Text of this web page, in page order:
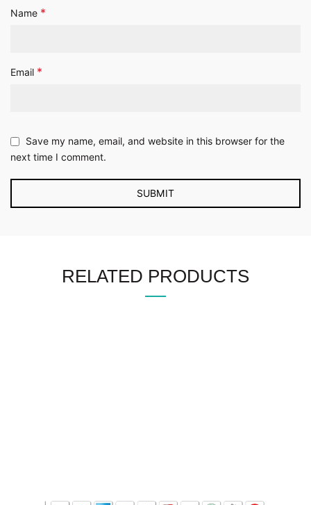
Name *
Email *
Save my name, email, and website in this browser for the
next time I comment.
RELATED PRODUCTS